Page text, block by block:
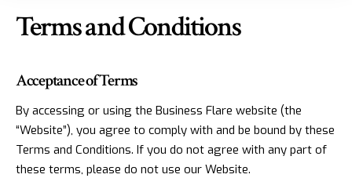
Terms and Conditions
Acceptance of Terms
By accessing or using the Business Flare website (the
“Website”), you agree to comply with and be bound by these
Terms and Conditions. If you do not agree with any part of
these terms, please do not use our Website.